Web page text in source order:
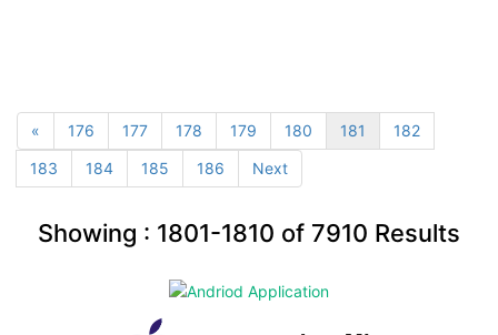
« 176 177 178 179 180 181
182
183
184 185 186 Next
Showing : 1801-1810 of 7910 Results